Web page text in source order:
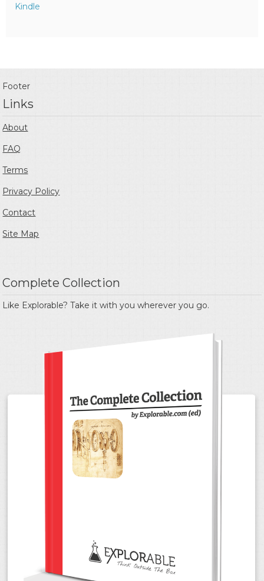
Kindle
Footer
Links
About
FAQ
Terms
Privacy Policy
Contact
Site Map
Complete Collection
Like Explorable? Take it with you wherever you go.